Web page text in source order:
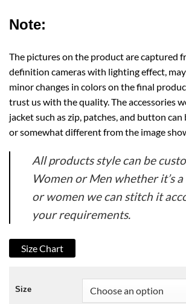
Note:
The pictures on the product are captured
definition cameras with lighting effect,
minor changes in colors on the final
trust us with the quality. The accessories
jacket such as zip, patches, and button
or somewhat different from the image
All products style can be
Women or Men whether it’s
or women we can stitch it
your requirements.
Size Chart
Size